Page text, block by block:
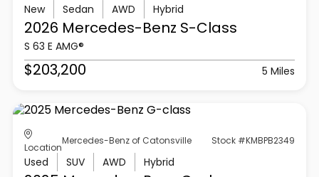
New Sedan AWD Hybrid
2026 Mercedes-Benz S-Class
S 63 E AMG®
$203,200 5 Miles
Location
Mercedes-Benz of Catonsville Stock #KMBPB2349
Used SUV AWD Hybrid